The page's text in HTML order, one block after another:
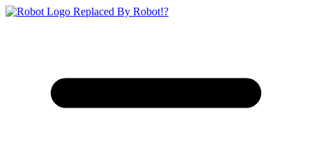
Replaced By Robot!?